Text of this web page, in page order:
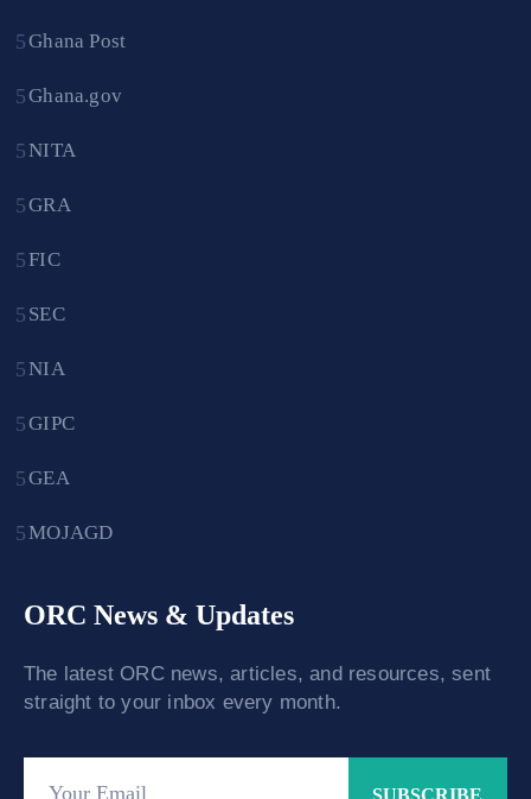
Ghana Post
Ghana.gov
NITA
GRA
FIC
SEC
NIA
GIPC
GEA
MOJAGD
ORC News & Updates
The latest ORC news, articles, and resources, sent
straight to your inbox every month.